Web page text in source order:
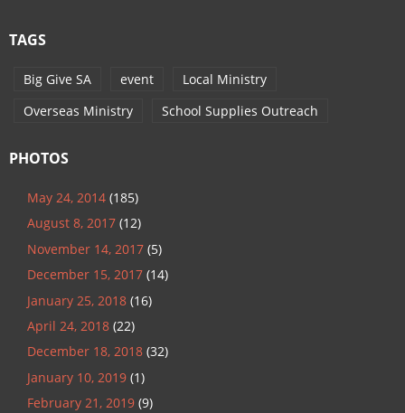
TAGS
Big Give SA event
Local Ministry
Overseas Ministry
School Supplies Outreach
PHOTOS
May 24, 2014 (185)
August 8, 2017 (12)
November 14, 2017 (5)
December 15, 2017 (14)
January 25, 2018 (16)
April 24, 2018 (22)
December 18, 2018 (32)
January 10, 2019 (1)
February 21, 2019 (9)